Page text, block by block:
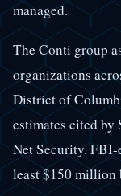
managed.
The Conti group
organizations
District of
estimates cited by
Net Security. FBI-
least $150 million